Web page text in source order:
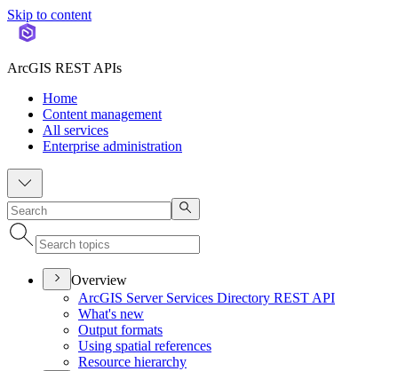
Skip to content
ArcGIS REST APIs
Home
Content management
All services
Enterprise administration
Overview
ArcGIS Server Services Directory REST API
What's new
Output formats
Using spatial references
Resource hierarchy